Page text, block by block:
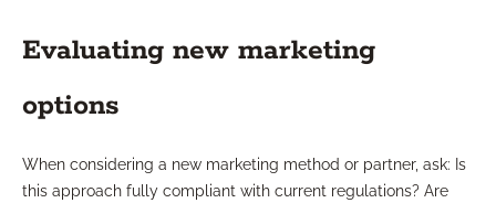
Evaluating new marketing
options
When considering a new marketing method or partner, ask: Is
this approach fully compliant with current regulations? Are